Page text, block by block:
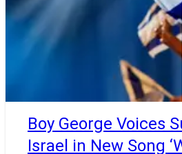
Boy George Voices
Israel in New Song